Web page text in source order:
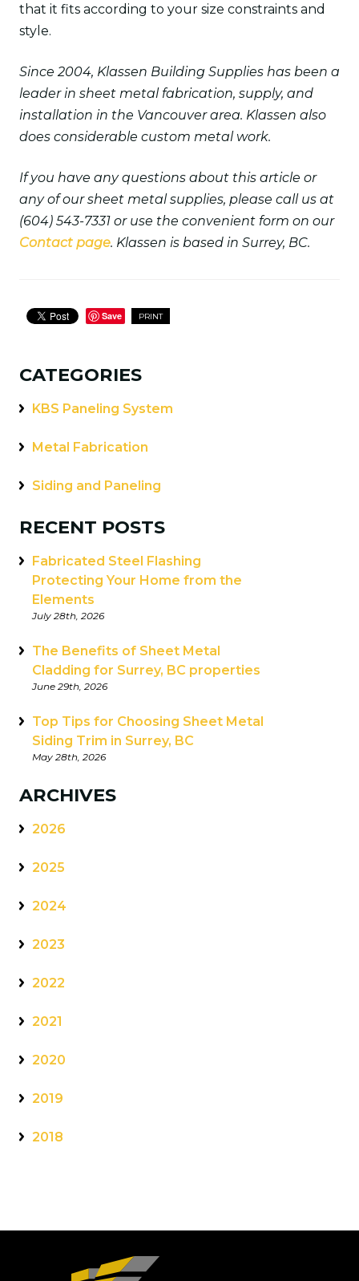
that it fits according to your size constraints and
style.
Since 2004, Klassen Building Supplies has been a
leader in sheet metal fabrication, supply, and
installation in the Vancouver area. Klassen also
does considerable custom metal work.
If you have any questions about this article or
any of our sheet metal supplies, please call us at
(604) 543-7331 or use the convenient form on our
Contact page. Klassen is based in Surrey, BC.
Save PRINT
CATEGORIES
KBS Paneling System
Metal Fabrication
Siding and Paneling
RECENT POSTS
Fabricated Steel Flashing
Protecting Your Home from the
Elements
July 28th, 2026
The Benefits of Sheet Metal
Cladding for Surrey, BC properties
June 29th, 2026
Top Tips for Choosing Sheet Metal
Siding Trim in Surrey, BC
May 28th, 2026
ARCHIVES
2026
2025
2024
2023
2022
2021
2020
2019
2018